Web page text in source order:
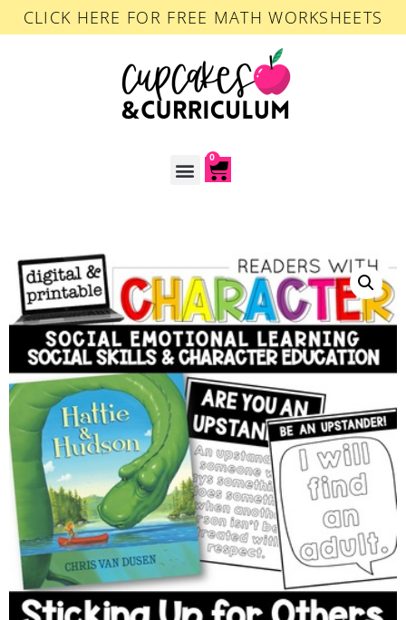
CLICK HERE FOR FREE MATH WORKSHEETS
0